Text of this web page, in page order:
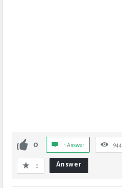
0 1 Answer 944
0 Answer